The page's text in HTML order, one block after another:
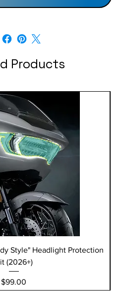
Products
Style" Headlight Protection
(2026+)
Price
$99.00